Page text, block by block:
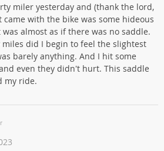
miler yesterday and (thank the lord,
with the bike was some hideous
almost as if there was no saddle.
did I begin to feel the slightest
barely anything. And I hit some
even they didn't hurt. This saddle
my ride.